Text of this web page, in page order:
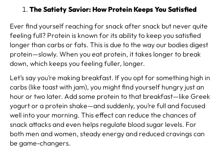
The Satiety Savior: How Protein Keeps You Satisfied
Ever find yourself reaching for snack after snack but never quite
feeling full? Protein is known for its ability to keep you satisfied
longer than carbs or fats. This is due to the way our bodies digest
protein—slowly. When you eat protein, it takes longer to break
down, which keeps you feeling fuller, longer.
Let’s say you’re making breakfast. If you opt for something high in
carbs (like toast with jam), you might find yourself hungry just an
hour or two later. Add some protein to that breakfast—like Greek
yogurt or a protein shake—and suddenly, you’re full and focused
well into your morning. This effect can reduce the chances of
snack attacks and even helps regulate blood sugar levels. For
both men and women, steady energy and reduced cravings can
be game-changers.